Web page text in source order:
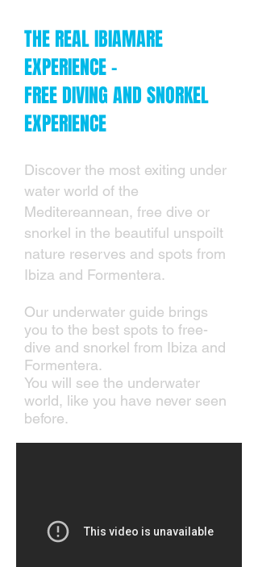
THE REAL IBIAMARE
EXPERIENCE -
FREE DIVING AND SNORKEL
EXPERIENCE
Discover the most exiting under
water world of the
Meditereannean, free dive or
snorkel in the beautiful unspoilt
nature reserves and spots from
Ibiza and Formentera.
Our underwater guide brings
you to the best spots to free-
dive and snorkel from Ibiza and
Formentera.
You will see the underwater
world, like you have never seen
before.